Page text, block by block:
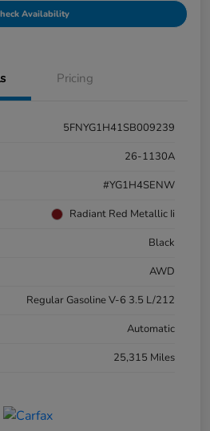
Availability
Pricing
5FNYG1H41SB009239
26-1130A
#YG1H4SENW
Radiant Red Metallic Ii
Black
AWD
Regular Gasoline V-6 3.5 L/212
Automatic
25,315 Miles